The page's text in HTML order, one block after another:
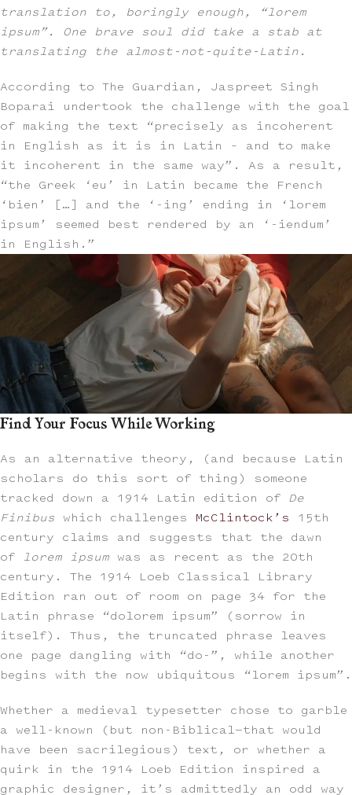
translation to, boringly enough, “lorem
ipsum”. One brave soul did take a stab at
translating the almost-not-quite-Latin.
According to The Guardian, Jaspreet Singh
Boparai undertook the challenge with the goal
of making the text “precisely as incoherent
in English as it is in Latin – and to make
it incoherent in the same way”. As a result,
“the Greek ‘eu’ in Latin became the French
‘bien’ […] and the ‘-ing’ ending in ‘lorem
ipsum’ seemed best rendered by an ‘-iendum’
in English.”
Find Your Focus While Working
As an alternative theory, (and because Latin
scholars do this sort of thing) someone
tracked down a 1914 Latin edition of De
Finibus which challenges McClintock’s
15th
century claims and suggests that the dawn
of
lorem ipsum was as recent as the 20th
century. The 1914 Loeb Classical Library
Edition ran out of room on page 34 for the
Latin phrase “dolorem ipsum” (sorrow in
itself). Thus, the truncated phrase leaves
one page dangling with “do-”, while another
begins with the now ubiquitous “lorem ipsum”.
Whether a medieval typesetter chose to garble
a well-known (but non-Biblical—that would
have been sacrilegious) text, or whether a
quirk in the 1914 Loeb Edition inspired a
graphic designer, it’s admittedly an odd way